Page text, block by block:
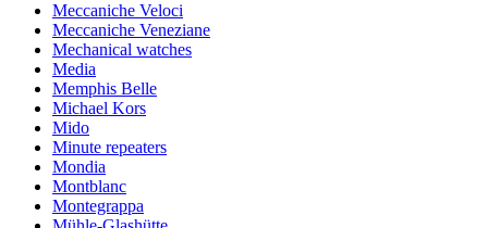
Meccaniche Veloci
Meccaniche Veneziane
Mechanical watches
Media
Memphis Belle
Michael Kors
Mido
Minute repeaters
Mondia
Montblanc
Montegrappa